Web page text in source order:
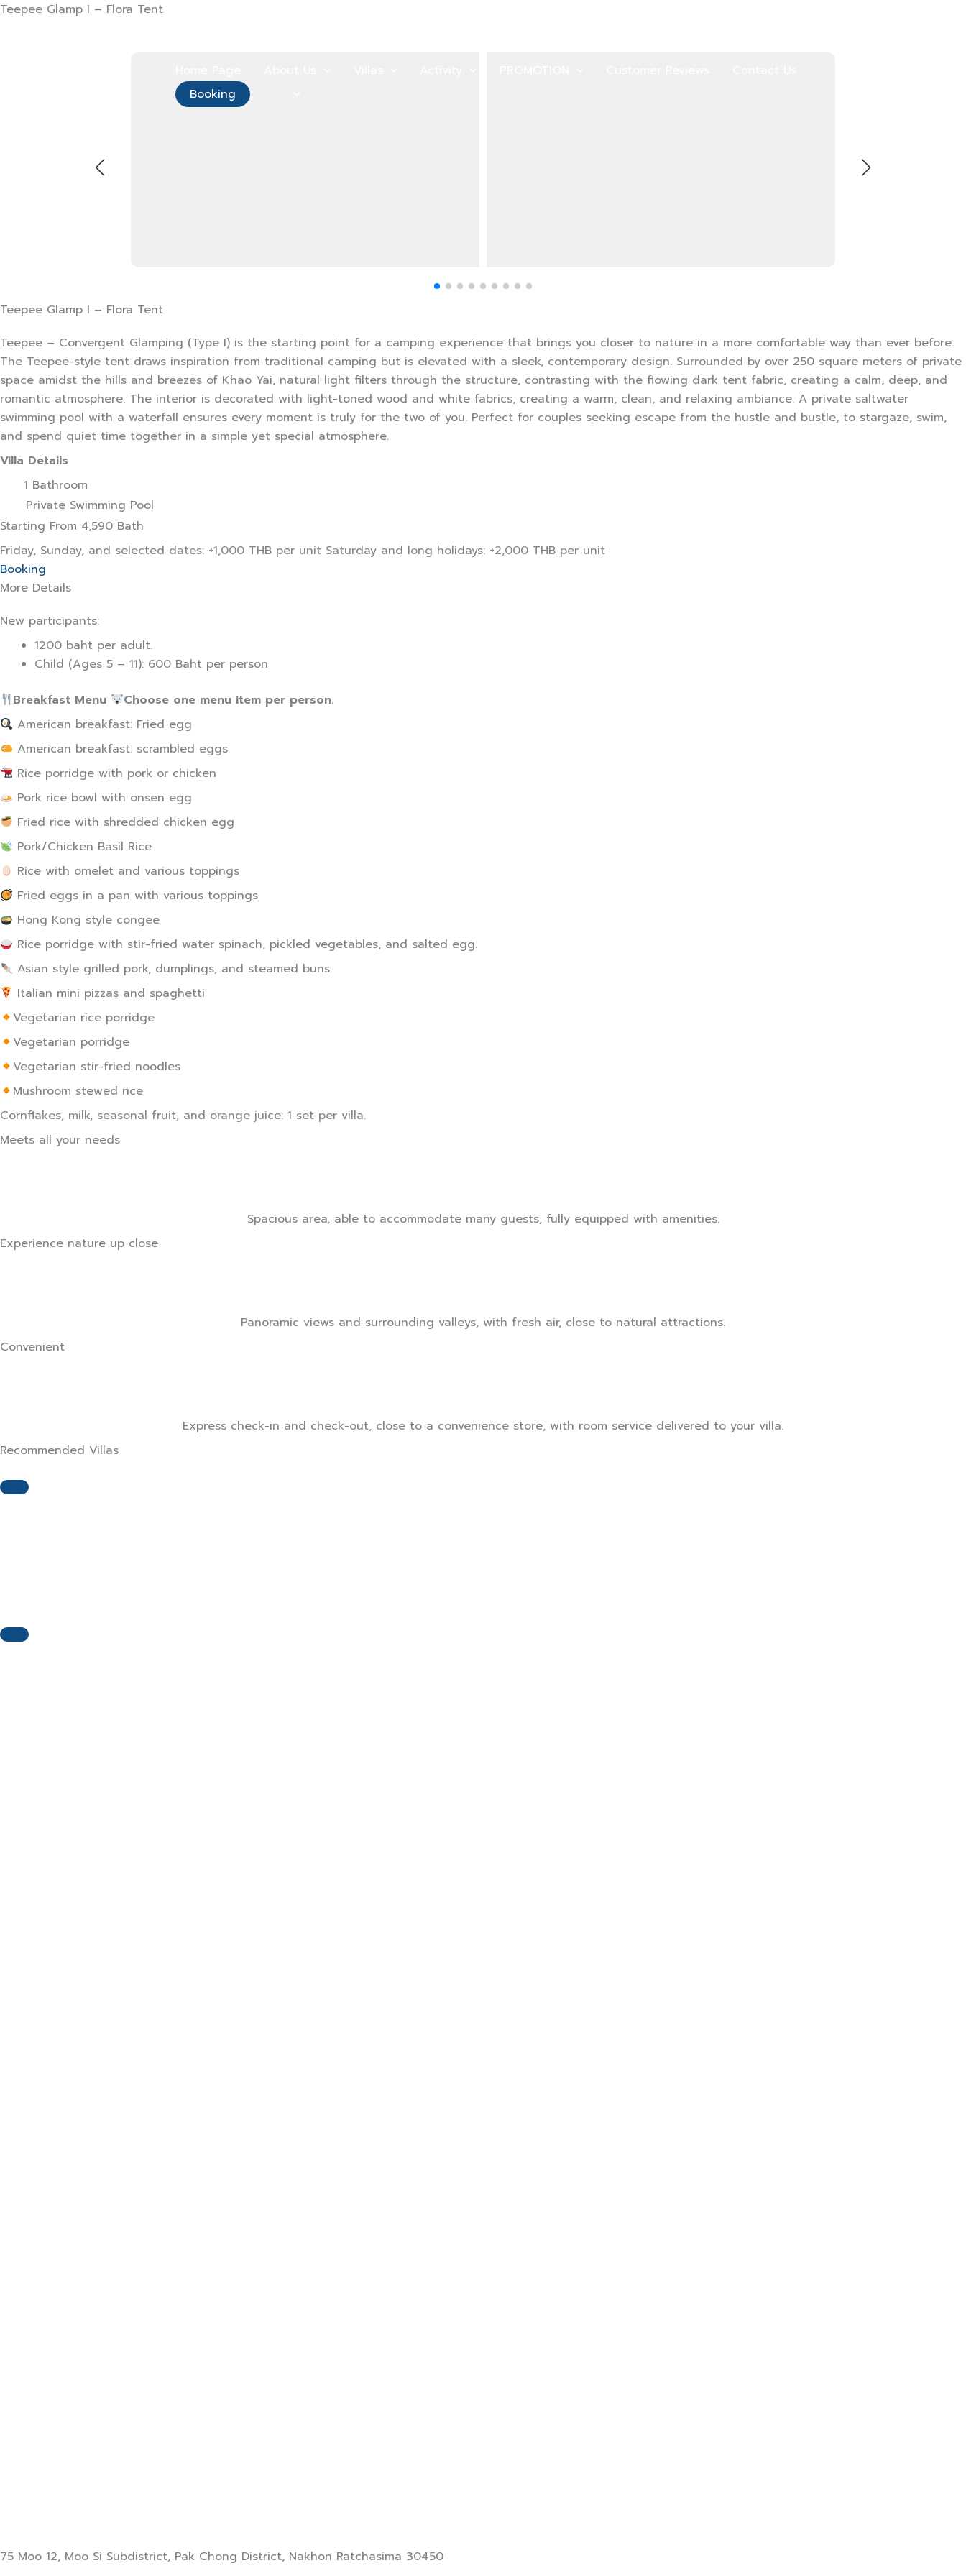
Skip
Booking
Teepee Glamp I – Flora Tent
Teepee Glamp I – Flora Tent
Teepee – Convergent Glamping (Type I) is the starting point for a camping experience that brings you closer to nature in a more comfortable way than ever before.
The Teepee-style tent draws inspiration from traditional camping but is elevated with a sleek, contemporary design. Surrounded by over 250 square meters of private
space amidst the hills and breezes of Khao Yai, natural light filters through the structure, contrasting with the flowing dark tent fabric, creating a calm, deep, and
romantic atmosphere. The interior is decorated with light-toned wood and white fabrics, creating a warm, clean, and relaxing ambiance. A private saltwater
swimming pool with a waterfall ensures every moment is truly for the two of you. Perfect for couples seeking escape from the hustle and bustle, to stargaze, swim,
and spend quiet time together in a simple yet special atmosphere.
Villa Details
1 Bathroom
Private Swimming Pool
Starting From 4,590 Bath
Friday, Sunday, and selected dates: +1,000 THB per unit Saturday and long holidays: +2,000 THB per unit
Booking
More Details
New participants:
1200 baht per adult.
Child (Ages 5 – 11): 600 Baht per person
Breakfast Menu
Choose one menu item per person.
American breakfast: Fried egg
American breakfast: scrambled eggs
Rice porridge with pork or chicken
Pork rice bowl with onsen egg
Fried rice with shredded chicken egg
Pork/Chicken Basil Rice
Rice with omelet and various toppings
Fried eggs in a pan with various toppings
Hong Kong style congee
Rice porridge with stir-fried water spinach, pickled vegetables, and salted egg.
Asian style grilled pork, dumplings, and steamed buns.
Italian mini pizzas and spaghetti
Vegetarian rice porridge
Vegetarian porridge
Vegetarian stir-fried noodles
Mushroom stewed rice
Cornflakes, milk, seasonal fruit, and orange juice: 1 set per villa.
Meets all your needs
Spacious area, able to accommodate many guests, fully equipped with amenities.
Experience nature up close
Panoramic views and surrounding valleys, with fresh air, close to natural attractions.
Convenient
Express check-in and check-out, close to a convenience store, with room service delivered to your villa.
Recommended Villas
75 Moo 12, Moo Si Subdistrict, Pak Chong District, Nakhon Ratchasima 30450